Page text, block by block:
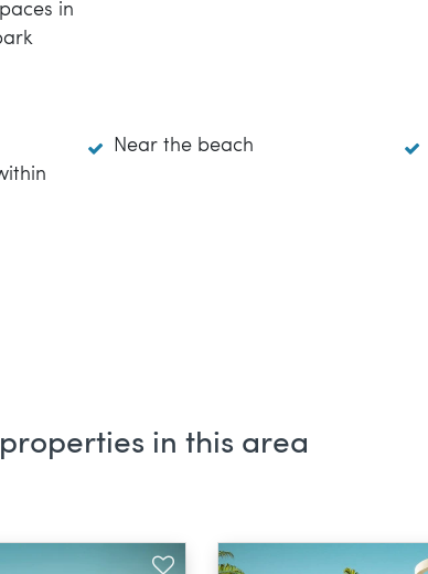
in
Near the beach
in this area